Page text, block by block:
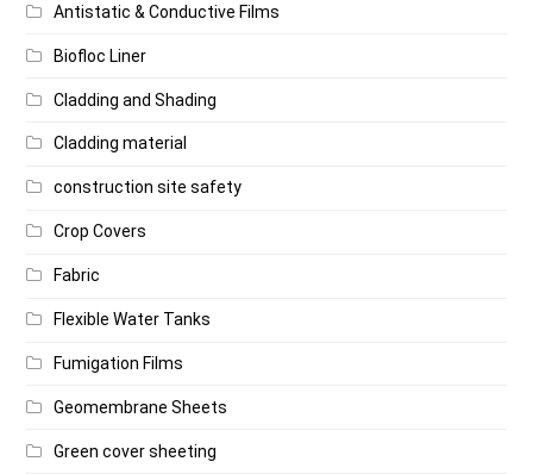
Antistatic & Conductive Films
Biofloc Liner
Cladding and Shading
Cladding material
construction site safety
Crop Covers
Fabric
Flexible Water Tanks
Fumigation Films
Geomembrane Sheets
Green cover sheeting